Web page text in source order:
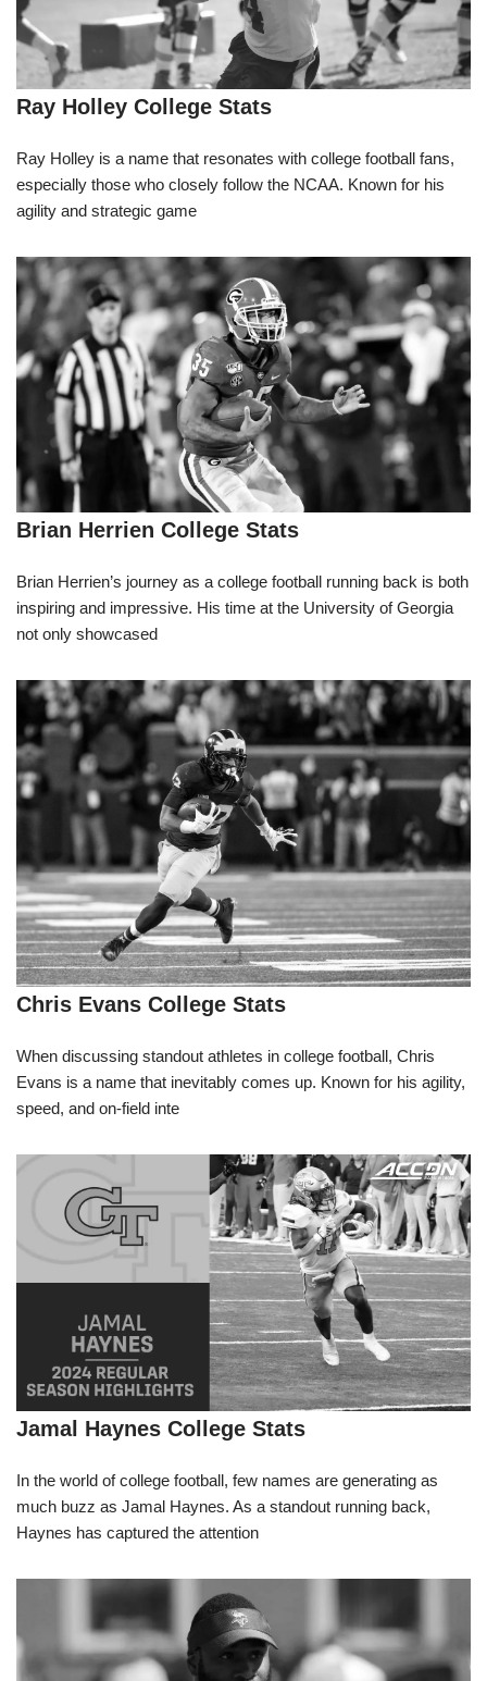
Ray Holley College Stats
Ray Holley is a name that resonates with college football fans,
especially those who closely follow the NCAA. Known for his
agility and strategic game
Brian Herrien College Stats
Brian Herrien’s journey as a college football running back is both
inspiring and impressive. His time at the University of Georgia
not only showcased
Chris Evans College Stats
When discussing standout athletes in college football, Chris
Evans is a name that inevitably comes up. Known for his agility,
speed, and on-field inte
Jamal Haynes College Stats
In the world of college football, few names are generating as
much buzz as Jamal Haynes. As a standout running back,
Haynes has captured the attention